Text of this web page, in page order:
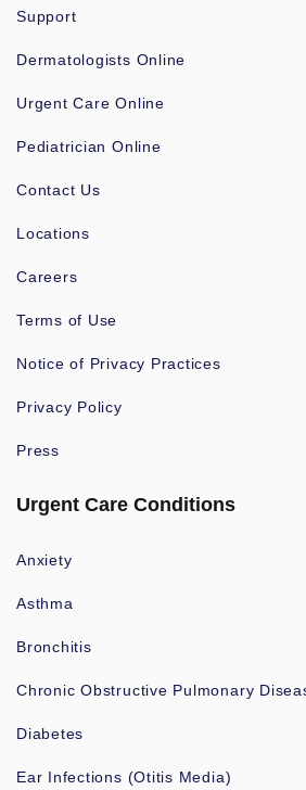
Support
Dermatologists Online
Urgent Care Online
Pediatrician Online
Contact Us
Locations
Careers
Terms of Use
Notice of Privacy Practices
Privacy Policy
Press
Urgent Care Conditions
Anxiety
Asthma
Bronchitis
Chronic Obstructive Pulmonary
Diabetes
Ear Infections (Otitis Media)